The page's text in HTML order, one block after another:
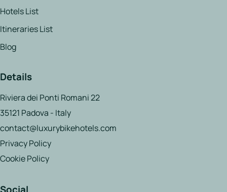
Hotels List
Itineraries List
Blog
Details
Riviera dei Ponti Romani 22
35121 Padova - Italy
contact@luxurybikehotels.com
Privacy Policy
Cookie Policy